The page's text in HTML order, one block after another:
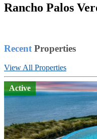
Rancho Palos
Recent Properties
View All Properties
Active